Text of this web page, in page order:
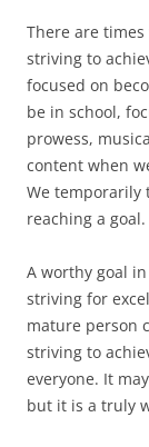
There are
striving to
focused on
be in school,
prowess,
content when
We temporarily
reaching a goal.
A worthy goal
striving for
mature person
striving to
everyone. It
but it is a truly